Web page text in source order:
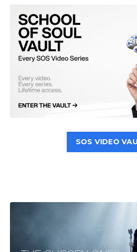
SOS VIDEO